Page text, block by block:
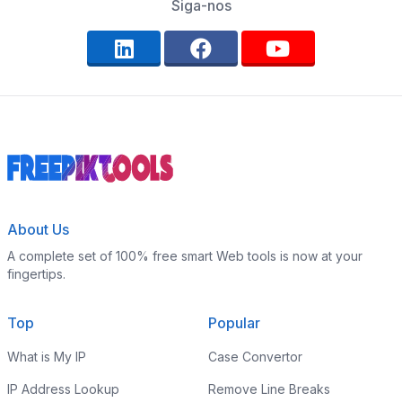
Siga-nos
About Us
A complete set of 100% free smart Web tools is now at your
fingertips.
Top
What is My IP
IP Address Lookup
Popular
Case Convertor
Remove Line Breaks